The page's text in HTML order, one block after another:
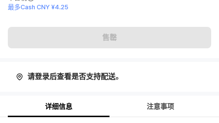
最多Cash CNY ¥4.25
售罄
请登录后查看是否支持配送。
详细信息 注意事项